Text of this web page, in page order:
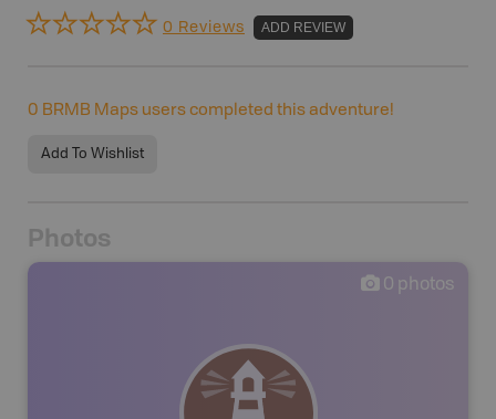
0 Reviews ADD REVIEW
0 BRMB Maps users completed this adventure!
Add To Wishlist
Photos
0 photos